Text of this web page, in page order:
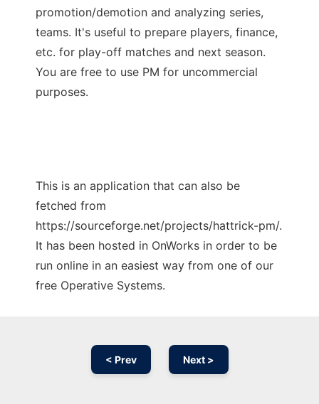
promotion/demotion and analyzing series,
teams. It's useful to prepare players, finance,
etc. for play-off matches and next season.
You are free to use PM for uncommercial
purposes.
This is an application that can also be
fetched from
https://sourceforge.net/projects/hattrick-pm/.
It has been hosted in OnWorks in order to be
run online in an easiest way from one of our
free Operative Systems.
< Prev Next >